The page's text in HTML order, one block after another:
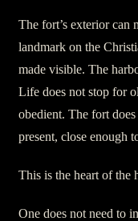
The fort’s exterior can
landmark on the
made visible. The
Life does not stop for
obedient. The fort does
present, close enough
This is the heart of the
One does not need to